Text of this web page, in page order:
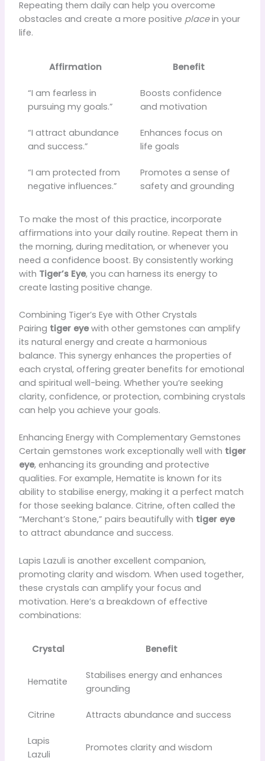
Repeating them daily can help you overcome
obstacles and create a more positive placein your
life.
Affirmation Benefit
“I am fearless in
pursuing my goals.”
Boosts confidence
and motivation
“I attract abundance
and success.”
Enhances focus on
life goals
“I am protected from
negative influences.”
Promotes a sense of
safety and grounding
To make the most of this practice, incorporate
affirmations into your daily routine. Repeat them in
the morning, during meditation, or whenever you
need a confidence boost. By consistently working
with Tiger’s Eye, you can harness its energy to
create lasting positive change.
Combining Tiger’s Eye with Other Crystals
Pairing tiger eyewith other gemstones can amplify
its natural energy and create a harmonious
balance. This synergy enhances the properties of
each crystal, offering greater benefits for emotional
and spiritual well-being. Whether you’re seeking
clarity, confidence, or protection, combining crystals
can help you achieve your goals.
Enhancing Energy with Complementary Gemstones
Certain gemstones work exceptionally well with tiger
eye, enhancing its grounding and protective
qualities. For example, Hematite is known for its
ability to stabilise energy, making it a perfect match
for those seeking balance. Citrine, often called the
“Merchant’s Stone,” pairs beautifully with tiger eye
to attract abundance and success.
Lapis Lazuli is another excellent companion,
promoting clarity and wisdom. When used together,
these crystals can amplify your focus and
motivation. Here’s a breakdown of effective
combinations:
Crystal Benefit
Hematite
Stabilises energy and enhances
grounding
Citrine Attracts abundance and success
Lapis
Lazuli
Promotes clarity and wisdom